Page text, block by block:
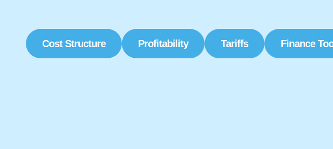
Cost Structure Profitability Tariffs Finance